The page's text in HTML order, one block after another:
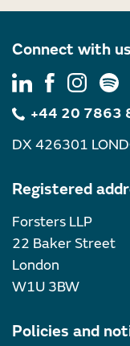
Connect with us
+44 20 7863
DX 426301
Registered
Forsters LLP
22 Baker Street
London
W1U 3BW
Policies and